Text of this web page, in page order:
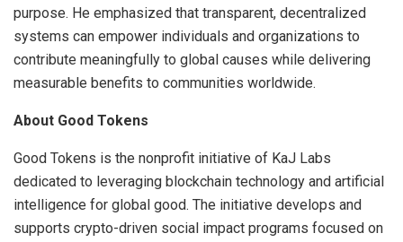
purpose. He emphasized that transparent, decentralized
systems can empower individuals and organizations to
contribute meaningfully to global causes while delivering
measurable benefits to communities worldwide.
About Good Tokens
Good Tokens is the nonprofit initiative of KaJ Labs
dedicated to leveraging blockchain technology and artificial
intelligence for global good. The initiative develops and
supports crypto-driven social impact programs focused on